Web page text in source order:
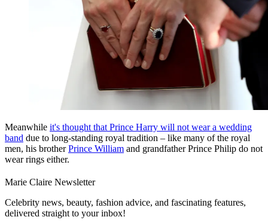
Meanwhile it's thought that Prince Harry will not wear a wedding
band due to long-standing royal tradition – like many of the royal
men, his brotherPrince William and grandfather Prince Philip do not
wear rings either.
Marie Claire Newsletter
Celebrity news, beauty, fashion advice, and fascinating features,
delivered straight to your inbox!